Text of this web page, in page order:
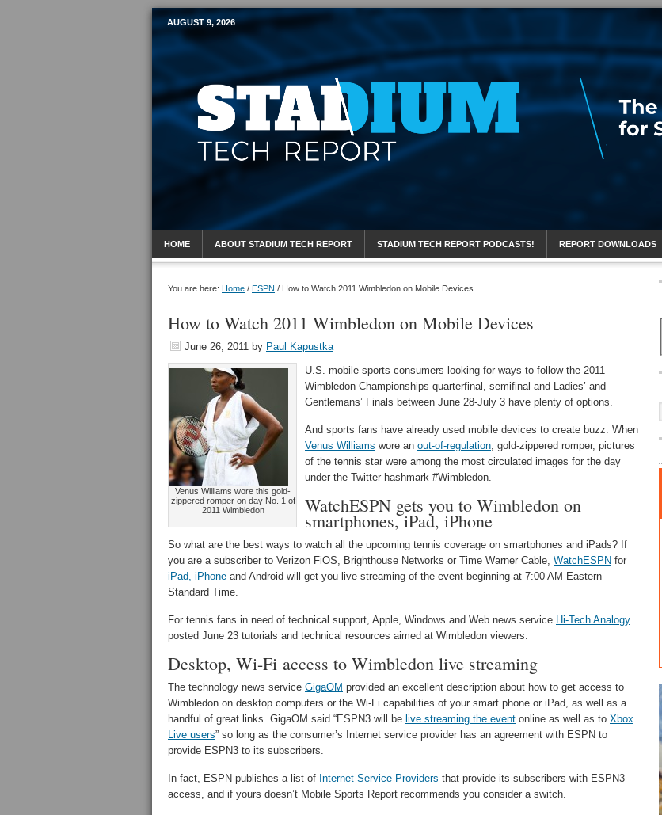
Mobile Sports Report
AUGUST 9, 2026
HOME ABOUT STADIUM TECH REPORT STADIUM TECH REPORT PODCASTS! REPORT DOWNLOADS
You are here: Home / ESPN / How to Watch 2011 Wimbledon on Mobile Devices
How to Watch 2011 Wimbledon on Mobile Devices
June 26, 2011 by Paul Kapustka
Venus Williams wore this gold-
zippered romper on day No. 1 of
2011 Wimbledon
U.S. mobile sports consumers looking for ways to follow the 2011
Wimbledon Championships quarterfinal, semifinal and Ladies’ and
Gentlemans’ Finals between June 28-July 3 have plenty of options.
And sports fans have already used mobile devices to create buzz. When
Venus Williams wore an out-of-regulation, gold-zippered romper, pictures
of the tennis star were among the most circulated images for the day
under the Twitter hashmark #Wimbledon.
WatchESPN gets you to Wimbledon on
smartphones, iPad, iPhone
So what are the best ways to watch all the upcoming tennis coverage on smartphones and iPads? If
you are a subscriber to Verizon FiOS, Brighthouse Networks or Time Warner Cable, WatchESPN for
iPad, iPhone and Android will get you live streaming of the event beginning at 7:00 AM Eastern
Standard Time.
For tennis fans in need of technical support, Apple, Windows and Web news service Hi-Tech Analogy
posted June 23 tutorials and technical resources aimed at Wimbledon viewers.
Desktop, Wi-Fi access to Wimbledon live streaming
The technology news service GigaOM provided an excellent description about how to get access to
Wimbledon on desktop computers or the Wi-Fi capabilities of your smart phone or iPad, as well as a
handful of great links. GigaOM said “ESPN3 will be live streaming the event online as well as to Xbox
Live users” so long as the consumer’s Internet service provider has an agreement with ESPN to
provide ESPN3 to its subscribers.
In fact, ESPN publishes a list of Internet Service Providers that provide its subscribers with ESPN3
access, and if yours doesn’t Mobile Sports Report recommends you consider a switch.